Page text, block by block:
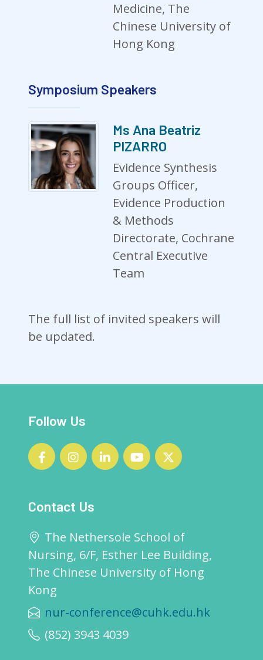
Medicine, The
Chinese University of
Hong Kong
Symposium Speakers
Ms Ana Beatriz
PIZARRO
Evidence Synthesis
Groups Officer,
Evidence Production
& Methods
Directorate, Cochrane
Central Executive
Team
The full list of invited speakers will
be updated.
Follow Us
Contact Us
The Nethersole School of
Nursing, 6/F, Esther Lee Building,
The Chinese University of Hong
Kong
nur-conference@cuhk.edu.hk
(852) 3943 4039